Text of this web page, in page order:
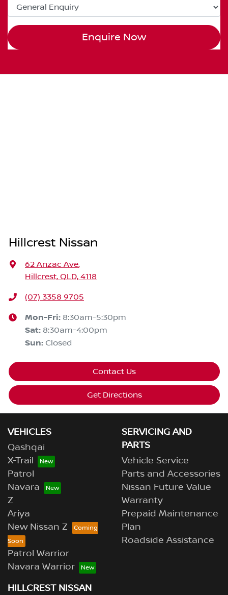
Enquire Now
Hillcrest Nissan
62 Anzac Ave,
Hillcrest, QLD, 4118
(07) 3358 9705
Mon-Fri: 8:30am-5:30pm
Sat: 8:30am-4:00pm
Sun: Closed
Contact Us
Get Directions
VEHICLES
Qashqai
X-Trail
Patrol
Navara
Z
Ariya
New Nissan Z
Patrol Warrior
Navara Warrior
SERVICING AND
PARTS
Vehicle Service
Parts and Accessories
Nissan Future Value
Warranty
Prepaid Maintenance
Plan
Roadside Assistance
HILLCREST NISSAN